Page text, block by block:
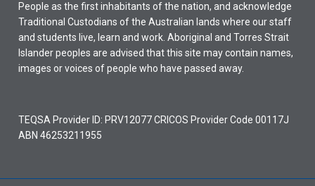
People as the first inhabitants of the nation, and acknowledge
Traditional Custodians of the Australian lands where our staff
and students live, learn and work. Aboriginal and Torres Strait
Islander peoples are advised that this site may contain names,
images or voices of people who have passed away.
TEQSA Provider ID: PRV12077 CRICOS Provider Code 00117J
ABN 46253211955